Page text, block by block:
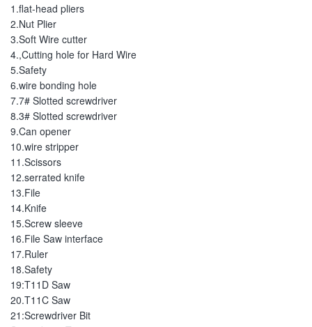
1.flat-head pliers
2.Nut Plier
3.Soft Wire cutter
4.,Cutting hole for Hard Wire
5.Safety
6.wire bonding hole
7.7# Slotted screwdriver
8.3# Slotted screwdriver
9.Can opener
10.wire stripper
11.Scissors
12.serrated knife
13.File
14.Knife
15.Screw sleeve
16.File Saw interface
17.Ruler
18.Safety
19:T11D Saw
20.T11C Saw
21:Screwdriver Bit